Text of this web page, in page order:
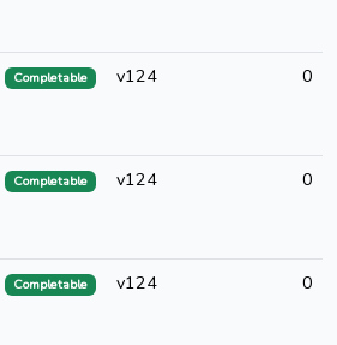
Completable v124 0
Completable v124 0
Completable v124 0